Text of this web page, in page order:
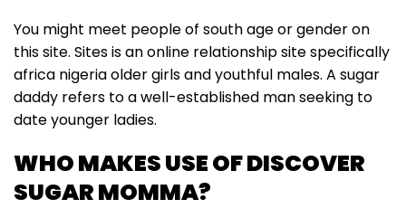
You might meet people of south age or gender on
this site. Sites is an online relationship site specifically
africa nigeria older girls and youthful males. A sugar
daddy refers to a well-established man seeking to
date younger ladies.
WHO MAKES USE OF DISCOVER
SUGAR MOMMA?